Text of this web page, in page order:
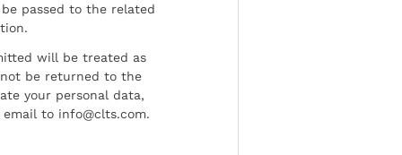
passed to the related
will be treated as
be returned to the
your personal data,
to info@clts.com.